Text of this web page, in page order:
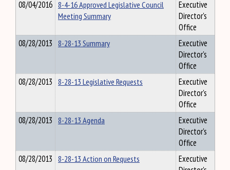
08/04/2016 8-4-16 Approved Legislative Council
Meeting Summary
Executive
Director's
Office
08/28/2013 8-28-13 Summary
Executive
Director's
Office
08/28/2013 8-28-13 Legislative Requests
Executive
Director's
Office
08/28/2013 8-28-13 Agenda
Executive
Director's
Office
08/28/2013 8-28-13 Action on Requests
Executive